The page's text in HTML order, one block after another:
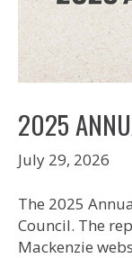
2025
July 29, 2026
The 2025
Council. The
Mackenzie